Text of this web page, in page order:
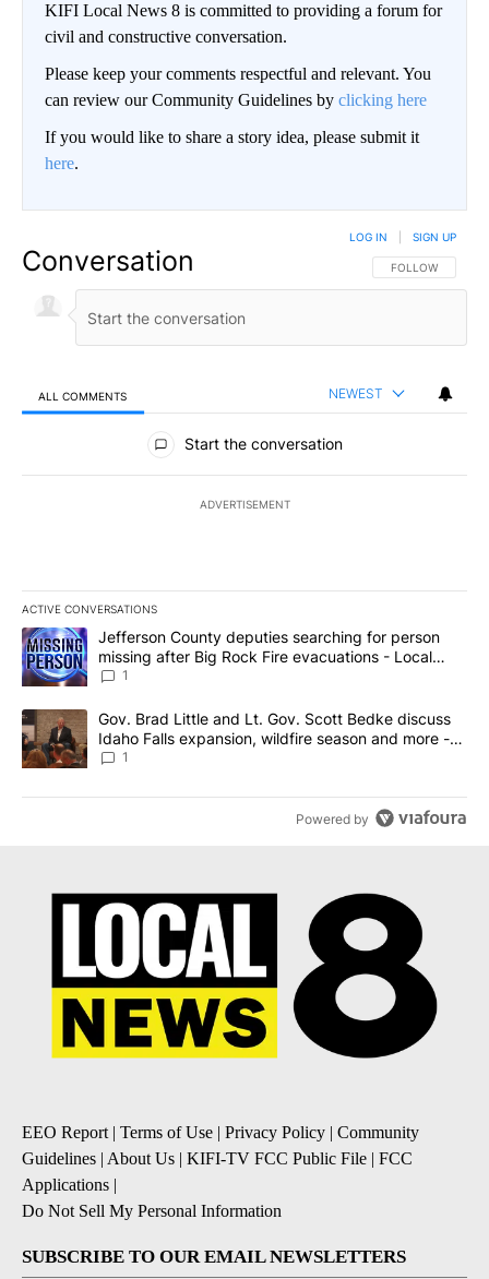
KIFI Local News 8 is committed to providing a forum for
civil and constructive conversation.
Please keep your comments respectful and relevant. You
can review our Community Guidelines by clicking here
If you would like to share a story idea, please submit it
here.
Conversation FOLLOW THIS
FOLLOW
LOG IN SIGN UP
ALL COMMENTS NEWEST
All Comments
Start the conversation
ADVERTISEMENT
ACTIVE CONVERSATIONS
The following is a list of the most commented articles in the last
A trending article titled "Jefferson County deputies searching
Jefferson County deputies searching for person
missing after Big Rock Fire evacuations - Local
News 8
1
A trending article titled "Gov. Brad Little and Lt. Gov. Scott
Gov. Brad Little and Lt. Gov. Scott Bedke discuss
Idaho Falls expansion, wildfire season and more -
Local News 8
1
Powered by
EEO Report | Terms of Use | Privacy Policy | Community
Guidelines | About Us | KIFI-TV FCC Public File | FCC
Applications |
Do Not Sell My Personal Information
SUBSCRIBE TO OUR EMAIL NEWSLETTERS